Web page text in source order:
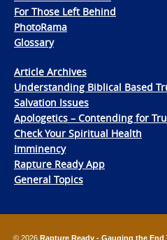
For Those Left Behind
PhotoRama
Glossary
Article Archives
Understanding Biblical Based
Salvation Issues
Apologetics – Contending for
Check Your Spiritual Health
Imminency
Rapture Ready App
General Topics
© 2026 Rapture Ready - Gauging the End